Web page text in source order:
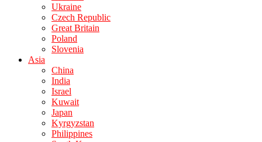
Ukraine
Czech Republic
Great Britain
Poland
Slovenia
Asia
China
India
Israel
Kuwait
Japan
Kyrgyzstan
Philippines